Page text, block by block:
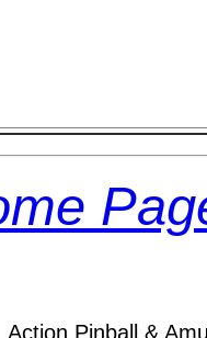
Pinball &